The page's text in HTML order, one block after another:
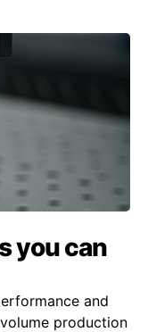
you can
and
production